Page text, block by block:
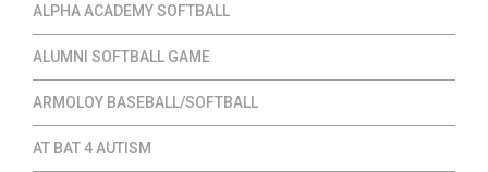
ALPHA ACADEMY SOFTBALL
ALUMNI SOFTBALL GAME
ARMOLOY BASEBALL/SOFTBALL
AT BAT 4 AUTISM